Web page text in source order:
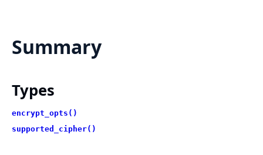
Summary
Types
encrypt_opts()
supported_cipher()